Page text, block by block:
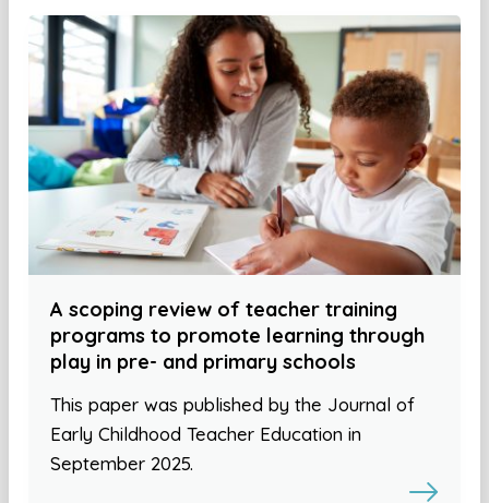
A scoping review of teacher training
programs to promote learning through
play in pre- and primary schools
This paper was published by the Journal of
Early Childhood Teacher Education in
September 2025.